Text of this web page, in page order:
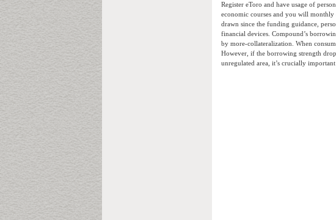
Register eToro and have usage of
economic courses and you will
drawn since the funding guidance,
financial devices. Compound’s
by more-collateralization. When
However, if the borrowing strength
unregulated area, it’s crucially